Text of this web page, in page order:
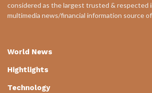
considered as the largest trusted & respected
multimedia news/financial information source
World News
Hightlights
Technology